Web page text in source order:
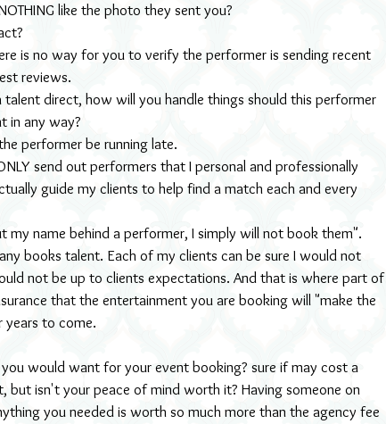
like the photo they sent you?
is no way for you to verify the performer is sending recent
reviews.
direct, how will you handle things should this performer
in any way?
performer be running late.
send out performers that I personal and professionally
guide my clients to help find a match each and every
my name behind a performer, I simply will not book them".
books talent. Each of my clients can be sure I would not
not be up to clients expectations. And that is where part of
that the entertainment you are booking will "make the
years to come.
would want for your event booking? sure if may cost a
but isn't your peace of mind worth it? Having someone on
you needed is worth so much more than the agency fee